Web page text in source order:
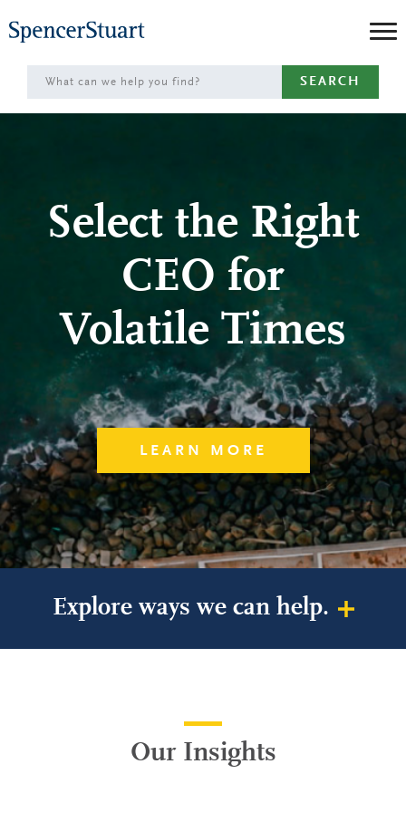
to
Main
Content
SEARCH
Select the Right
CEO for
Volatile Times
LEARN MORE
Explore ways we can help.
Our Insights